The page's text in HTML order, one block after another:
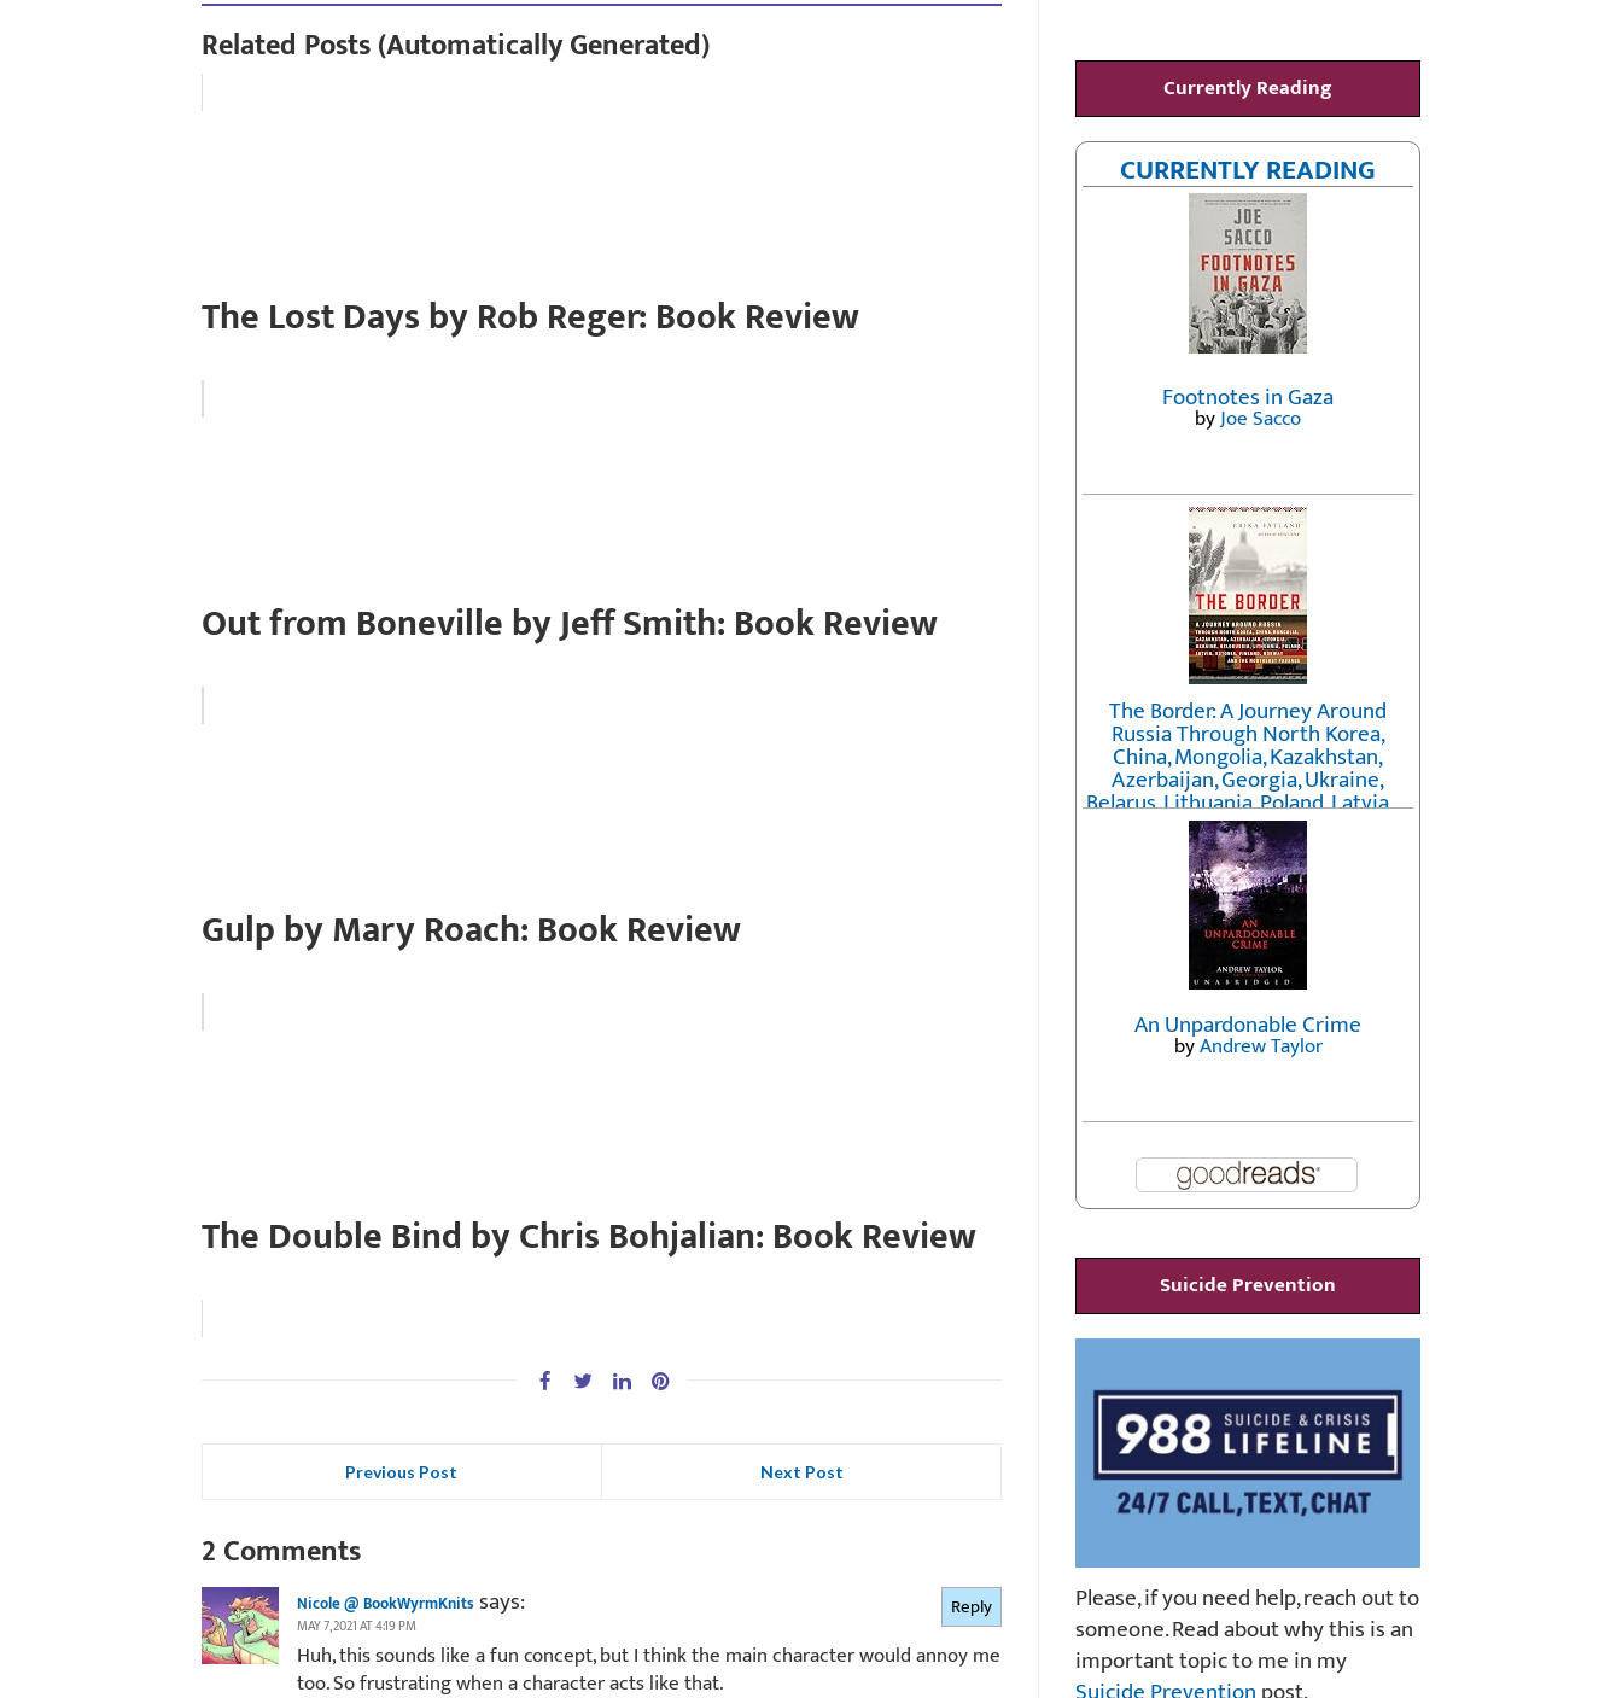
Related Posts (Automatically Generated)
The Lost Days by Rob Reger: Book Review
Out from Boneville by Jeff Smith: Book Review
Gulp by Mary Roach: Book Review
The Double Bind by Chris Bohjalian: Book Review
Previous Post Next Post
2 Comments
Nicole @ BookWyrmKnitssays:
MAY 7, 2021 AT 4:19 PM
Huh, this sounds like a fun concept, but I think the main character would annoy me
too. So frustrating when a character acts like that.
Reply
Currently Reading
CURRENTLY READING
Footnotes in Gaza
byJoe Sacco
The Border: A Journey Around
Russia Through North Korea,
China, Mongolia, Kazakhstan,
Azerbaijan, Georgia, Ukraine,
Belarus, Lithuania, Poland, Latvia, ...
Finland, Norway, and the
Northwest Passage
byErika Fatland
An Unpardonable Crime
byAndrew Taylor
Suicide Prevention
Please, if you need help, reach out to
someone. Read about why this is an
important topic to me in my